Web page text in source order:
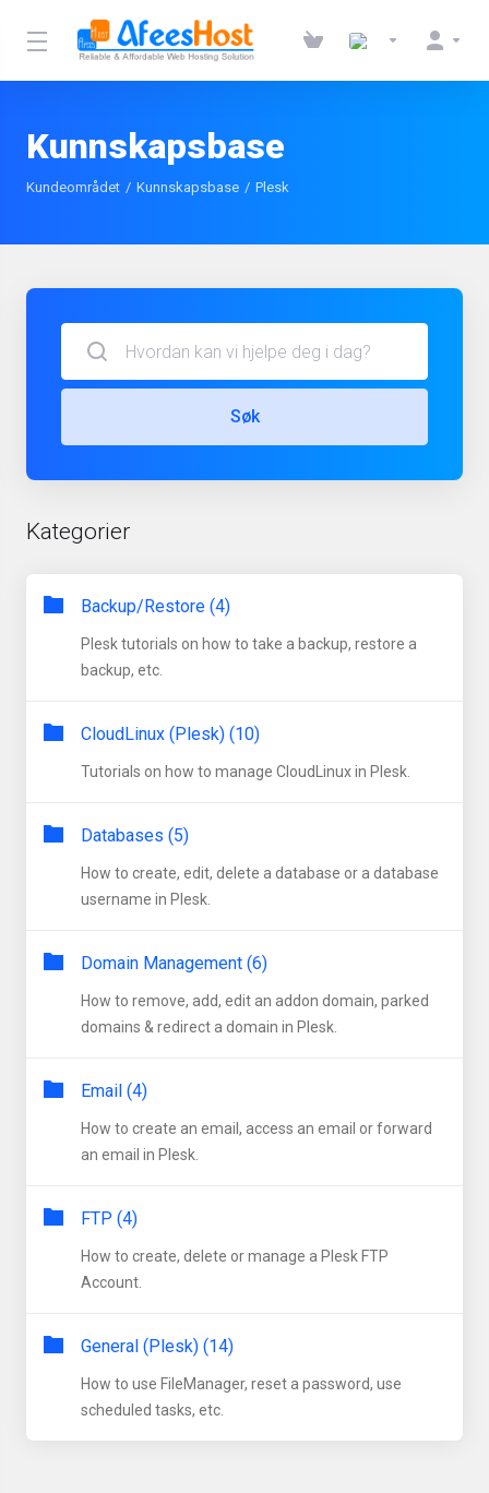
Kunnskapsbase
Kundeområdet Kunnskapsbase Plesk
Søk
Kategorier
Backup/Restore (4)
Plesk tutorials on how to take a backup, restore a
backup, etc.
CloudLinux (Plesk) (10)
Tutorials on how to manage CloudLinux in Plesk.
Databases (5)
How to create, edit, delete a database or a database
username in Plesk.
Domain Management (6)
How to remove, add, edit an addon domain, parked
domains & redirect a domain in Plesk.
Email (4)
How to create an email, access an email or forward
an email in Plesk.
FTP (4)
How to create, delete or manage a Plesk FTP
Account.
General (Plesk) (14)
How to use FileManager, reset a password, use
scheduled tasks, etc.